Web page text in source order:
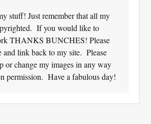
stuff! Just remember that all my
If you would like to
THANKS BUNCHES! Please
and link back to my site. Please
or change my images in any way
permission. Have a fabulous day!